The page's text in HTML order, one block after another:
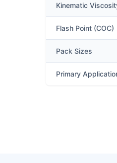
Kinematic
Flash Point (COC)
Pack Sizes
Primary